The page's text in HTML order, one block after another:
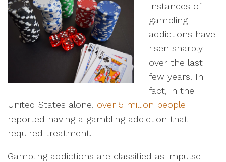
Instances of
gambling
addictions have
risen sharply
over the last
few years. In
fact, in the
United States alone, over 5 million people
reported having a gambling addiction that
required treatment.
Gambling addictions are classified as impulse-